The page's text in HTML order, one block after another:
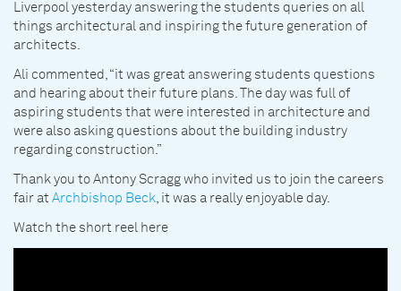
Liverpool yesterday answering the students queries on all
things architectural and inspiring the future generation of
architects.
Ali commented, “it was great answering students questions
and hearing about their future plans. The day was full of
aspiring students that were interested in architecture and
were also asking questions about the building industry
regarding construction.”
Thank you to Antony Scragg who invited us to join the careers
fair at Archbishop Beck, it was a really enjoyable day.
Watch the short reel here